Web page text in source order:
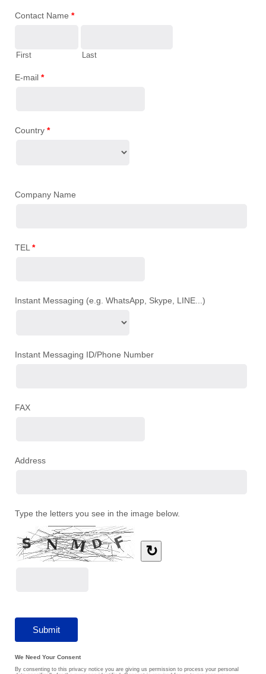
Contact Name *
First Last
E-mail *
Country *
Company Name
TEL *
Instant Messaging (e.g. WhatsApp, Skype, LINE...)
Instant Messaging ID/Phone Number
FAX
Address
Type the letters you see in the image below.
↻
We Need Your Consent
By consenting to this privacy notice you are giving us permission to process your personal